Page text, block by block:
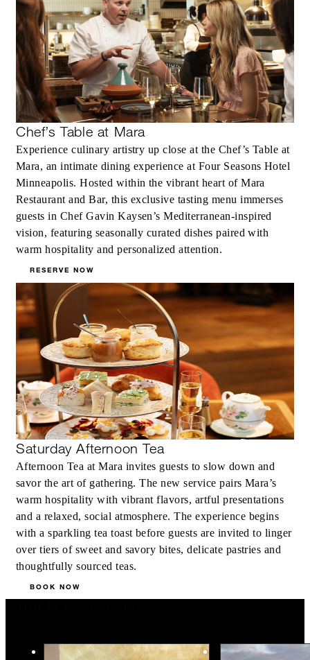
Chef’s Table at Mara
Experience culinary artistry up close at the Chef’s Table at
Mara, an intimate dining experience at Four Seasons Hotel
Minneapolis. Hosted within the vibrant heart of Mara
Restaurant and Bar, this exclusive tasting menu immerses
guests in Chef Gavin Kaysen’s Mediterranean-inspired
vision, featuring seasonally curated dishes paired with
warm hospitality and personalized attention.
RESERVE NOW
Saturday Afternoon Tea
Afternoon Tea at Mara invites guests to slow down and
savor the art of gathering. The new service pairs Mara’s
warm hospitality with vibrant flavors, artful presentations
and a relaxed, social atmosphere. The experience begins
with a sparkling tea toast before guests are invited to linger
over tiers of sweet and savory bites, delicate pastries and
thoughtfully sourced teas.
BOOK NOW